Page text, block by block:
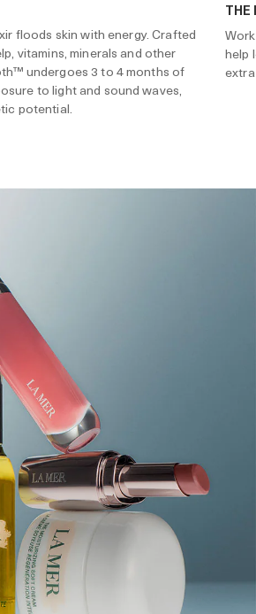
floods skin with energy. Crafted
vitamins, minerals and other
undergoes 3 to 4 months of
to light and sound waves,
potential.
THE
help